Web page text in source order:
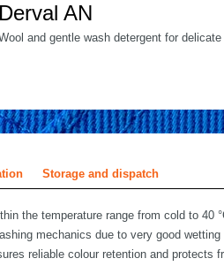
Derval AN
and gentle wash detergent for
Storage and dispatch
the temperature range from cold to 40
mechanics due to very good wetting
reliable colour retention and protects